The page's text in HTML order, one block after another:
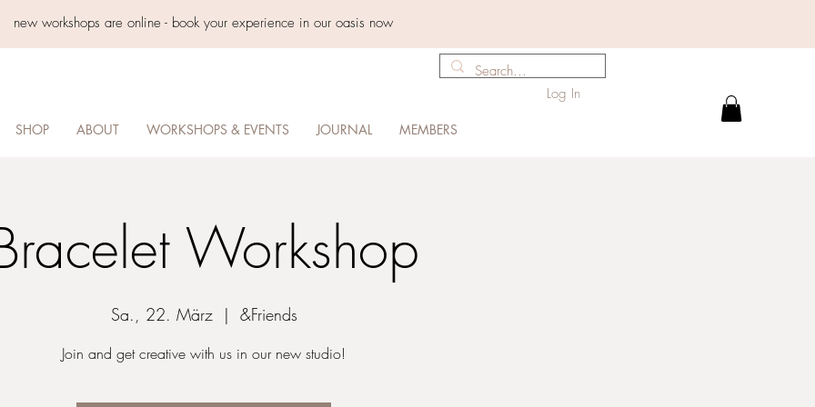
new workshops are online - book your experience in our oasis now
Log In
SHOP ABOUT WORKSHOPS & EVENTS JOURNAL MEMBERS
Workshop
Sa., 22. März
  |
&Friends
Join and get creative with us in our new studio!